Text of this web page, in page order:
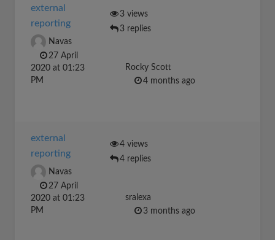
external
reporting
Navas
27 April
2020 at 01:23
PM
3 views
3 replies
Rocky Scott
4 months ago
external
reporting
Navas
27 April
2020 at 01:23
PM
4 views
4 replies
sralexa
3 months ago